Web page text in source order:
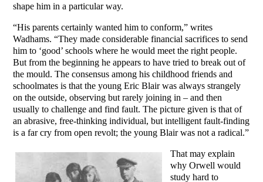
shape him in a particular way.
“His parents certainly wanted him to conform,” writes
Wadhams. “They made considerable financial sacrifices to send
him to ‘good’ schools where he would meet the right people.
But from the beginning he appears to have tried to break out of
the mould. The consensus among his childhood friends and
schoolmates is that the young Eric Blair was always strangely
on the outside, observing but rarely joining in – and then
usually to challenge and find fault. The picture given is that of
an abrasive, free-thinking individual, but intelligent fault-finding
is a far cry from open revolt; the young Blair was not a radical.”
That may explain
why Orwell would
study hard to